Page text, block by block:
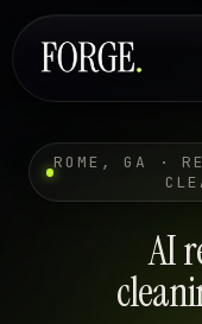
ROME, GA ·
AI